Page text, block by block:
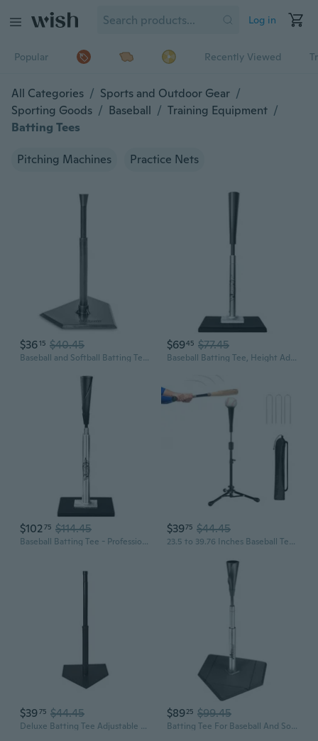
Log in
Popular Recently Viewed
All Categories / Sports and Outdoor Gear /
Sporting Goods / Baseball / Training Equipment /
Batting Tees
Pitching Machines Practice Nets
$3615 $40.45
Baseball and Softball Batting Tees - Choose Jr. or Standard - Adjustable Rubber Hitting Tee
$6945 $77.45
Baseball Batting Tee, Height Adjustable 20-27 inch for Kids and Youths, Durable Hitting Tee for Baseball/Softball with Rubber Top,Heavy-Duty Base Easy Setup and Carrying
$10275 $114.45
Baseball Batting Tee - Professional Hitting Tee for Baseball/Softball with Weighted Base,Flexible Rubber Top, Premium Aluminum Baseball Tee, Easy Adjust Height 24-46 inches For Kids or Adults
$3975 $44.45
23.5 to 39.76 Inches Baseball Tee for Kids, Batting Tees for Baseball with Carry Bag, Portable Stable Tanner Tee, Baseball Training Equipment Aged 5-12, Softball Tee for Batting and Hitting
$3975 $44.45
Deluxe Batting Tee Adjustable Rubber Baseball and Softball Tee on Home Plate, Multiple Styles
$8925 $99.45
Batting Tee For Baseball And Softball With Traditional Home Plate Base,Alumium Stem,Handroll Rubber Top,Height Adjustable 24 to 46 inche For kids and Adults,Portable Baseball Tee Softball Tee